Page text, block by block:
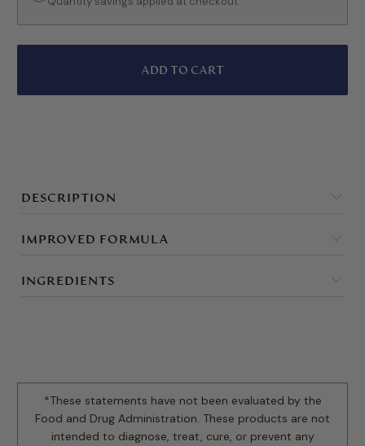
ADD TO CART
DESCRIPTION
IMPROVED FORMULA
INGREDIENTS
*These statements have not been evaluated by the
Food and Drug Administration. These products are not
intended to diagnose, treat, cure, or prevent any